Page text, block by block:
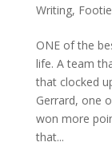
Writing, Footie
ONE of the
life. A team
that clocked
Gerrard, one
won more
that...